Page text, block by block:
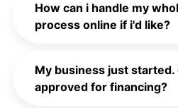
How can i handle my
process online if i'd like?
My business just started.
approved for financing?